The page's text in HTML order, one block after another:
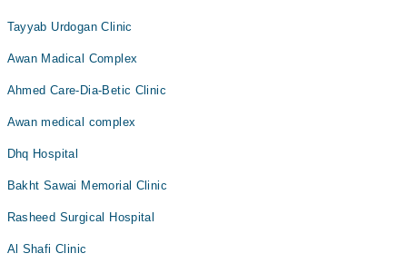
Tayyab Urdogan Clinic
Awan Madical Complex
Ahmed Care-Dia-Betic Clinic
Awan medical complex
Dhq Hospital
Bakht Sawai Memorial Clinic
Rasheed Surgical Hospital
Al Shafi Clinic